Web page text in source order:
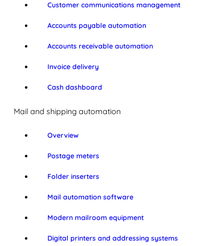
Customer communications management
Accounts payable automation
Accounts receivable automation
Invoice delivery
Cash dashboard
Mail and shipping automation
Overview
Postage meters
Folder inserters
Mail automation software
Modern mailroom equipment
Digital printers and addressing systems